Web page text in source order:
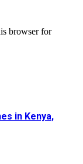
browser for
in Kenya,